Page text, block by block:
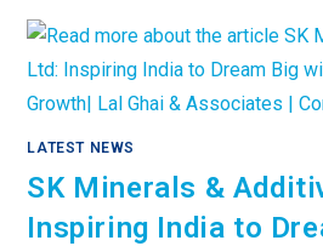
LATEST NEWS
SK Minerals &
Inspiring India to